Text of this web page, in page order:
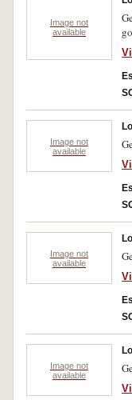
Image not
available
Image not
available
Image not
available
Image not
available